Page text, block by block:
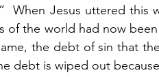
When Jesus uttered this
of the world had now
the debt of sin that
debt is wiped out